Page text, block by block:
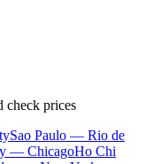
check prices
Sao Paulo — Rio de
— ChicagoHo Chi